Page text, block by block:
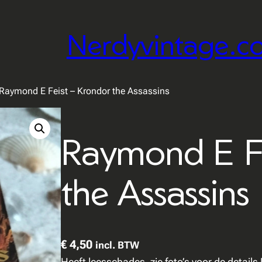
E Feist – Krondor the Assassins
Raymond E
the Assassins
€4,50 incl. BTW